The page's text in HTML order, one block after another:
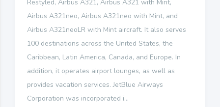
Restyled, Airbus A321, Airbus A321 with Mint,
Airbus A321neo, Airbus A321neo with Mint, and
Airbus A321neoLR with Mint aircraft. It also serves
100 destinations across the United States, the
Caribbean, Latin America, Canada, and Europe. In
addition, it operates airport lounges, as well as
provides vacation services. JetBlue Airways
Corporation was incorporated i...